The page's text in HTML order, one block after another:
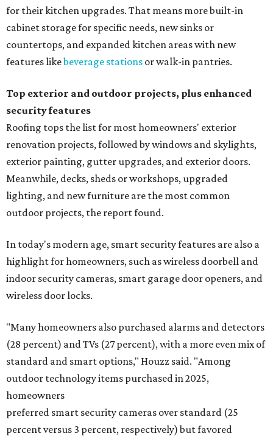
for their kitchen upgrades. That means more built-in
cabinet storage for specific needs, new sinks or
countertops, and expanded kitchen areas with new
features likebeverage stations or walk-in pantries.
Top exterior and outdoor projects, plus enhanced
security features
Roofing tops the list for most homeowners' exterior
renovation projects, followed by windows and skylights,
exterior painting, gutter upgrades, and exterior doors.
Meanwhile, decks, sheds or workshops, upgraded
lighting, and new furniture are the most common
outdoor projects, the report found.
In today's modern age, smart security features are also a
highlight for homeowners, such as wireless doorbell and
indoor security cameras, smart garage door openers, and
wireless door locks.
"Many homeowners also purchased alarms and detectors
(28 percent) and TVs (27 percent), with a more even mix of
standard and smart options," Houzz said. "Among
outdoor technology items purchased in 2025,
homeowners
preferred smart security cameras over standard (25
percent versus 3 percent, respectively) but favored